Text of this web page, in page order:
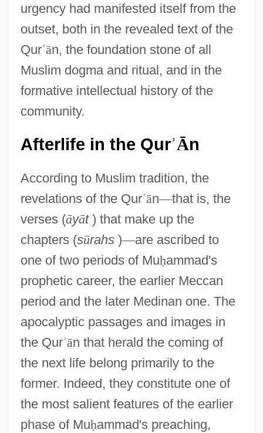
urgency had manifested itself from the
outset, both in the revealed text of the
Qurʾān, the foundation stone of all
Muslim dogma and ritual, and in the
formative intellectual history of the
community.
Afterlife in the QurʾĀn
According to Muslim tradition, the
revelations of the Qurʾān—that is, the
verses (āyāt) that make up the
chapters (sūrahs)—are ascribed to
one of two periods of Muḥammad's
prophetic career, the earlier Meccan
period and the later Medinan one. The
apocalyptic passages and images in
the Qurʾān that herald the coming of
the next life belong primarily to the
former. Indeed, they constitute one of
the most salient features of the earlier
phase of Muḥammad's preaching,